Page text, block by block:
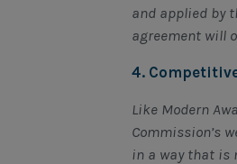
and applied by
agreement will
4.
Like Modern
Commission’s
in a way that is